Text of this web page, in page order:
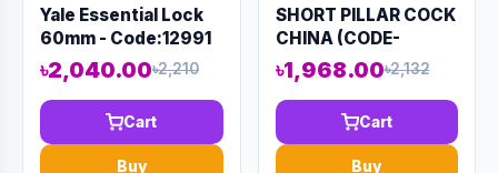
Yale Essential Lock
60mm - Code:12991
৳2,040.00৳2,210
Cart
Buy
SHORT PILLAR COCK
CHINA (CODE-
13608)
৳1,968.00৳2,132
Cart
Buy